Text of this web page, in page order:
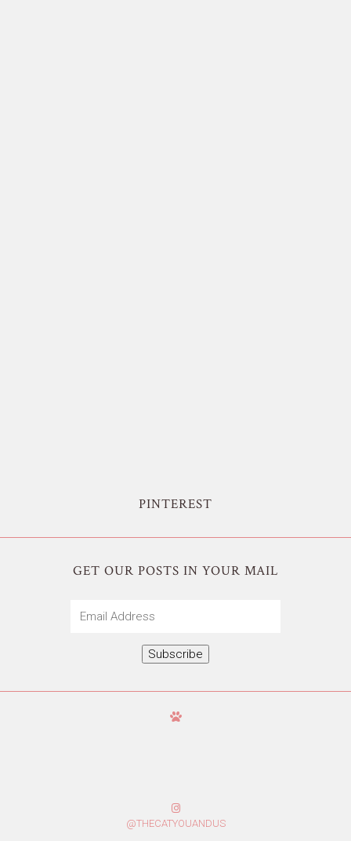
PINTEREST
GET OUR POSTS IN YOUR MAIL
Subscribe
@THECATYOUANDUS